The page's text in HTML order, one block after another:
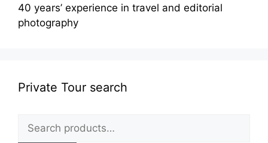
40 years’ experience in travel and editorial
photography
Private Tour search
Search
for: